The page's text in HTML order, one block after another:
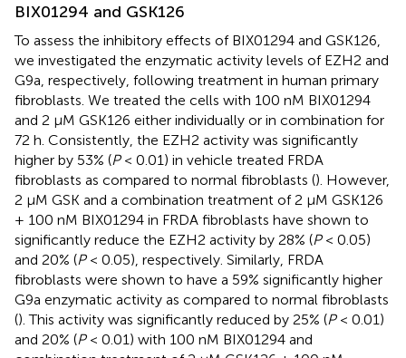
BIX01294 and GSK126
To assess the inhibitory effects of BIX01294 and GSK126,
we investigated the enzymatic activity levels of EZH2 and
G9a, respectively, following treatment in human primary
fibroblasts. We treated the cells with 100 nM BIX01294
and 2 μM GSK126 either individually or in combination for
72 h. Consistently, the EZH2 activity was significantly
higher by 53% (P< 0.01) in vehicle treated FRDA
fibroblasts as compared to normal fibroblasts (). However,
2 μM GSK and a combination treatment of 2 μM GSK126
+ 100 nM BIX01294 in FRDA fibroblasts have shown to
significantly reduce the EZH2 activity by 28% (P< 0.05)
and 20% (P< 0.05), respectively. Similarly, FRDA
fibroblasts were shown to have a 59% significantly higher
G9a enzymatic activity as compared to normal fibroblasts
(). This activity was significantly reduced by 25% (P< 0.01)
and 20% (P< 0.01) with 100 nM BIX01294 and